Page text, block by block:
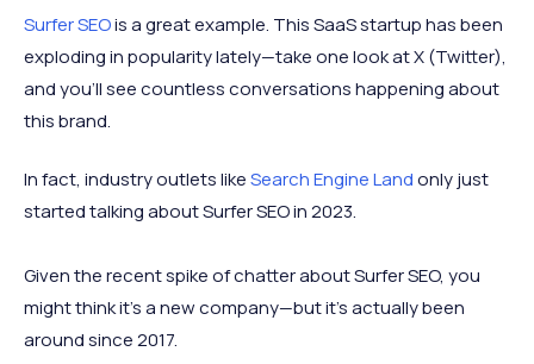
Surfer SEOis a great example. This SaaS startup has been
exploding in popularity lately—take one look at X (Twitter),
and you'll see countless conversations happening about
this brand.
In fact, industry outlets likeSearch Engine Landonly just
started talking about Surfer SEO in 2023.
Given the recent spike of chatter about Surfer SEO, you
might think it's a new company—but it's actually been
around since 2017.